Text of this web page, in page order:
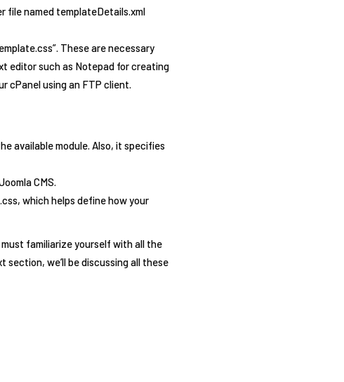
file named templateDetails.xml
These are necessary
editor such as Notepad for creating
cPanel using an FTP client.
available module. Also, it specifies
CMS.
which helps define how your
familiarize yourself with all the
we’ll be discussing all these